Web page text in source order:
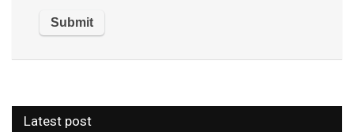
Latest post